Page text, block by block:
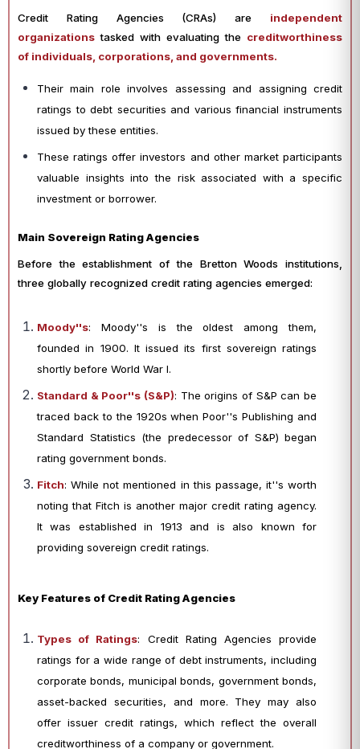
Credit Rating Agencies (CRAs) are independent
organizations tasked with evaluating the creditworthiness
of individuals, corporations, and governments.
Their main role involves assessing and assigning credit
ratings to debt securities and various financial instruments
issued by these entities.
These ratings offer investors and other market participants
valuable insights into the risk associated with a specific
investment or borrower.
Main Sovereign Rating Agencies
Before the establishment of the Bretton Woods institutions,
three globally recognized credit rating agencies emerged:
Moody''s: Moody''s is the oldest among them,
founded in 1900. It issued its first sovereign ratings
shortly before World War I.
Standard & Poor''s (S&P): The origins of S&P can be
traced back to the 1920s when Poor''s Publishing and
Standard Statistics (the predecessor of S&P) began
rating government bonds.
Fitch: While not mentioned in this passage, it''s worth
noting that Fitch is another major credit rating agency.
It was established in 1913 and is also known for
providing sovereign credit ratings.
Key Features of Credit Rating Agencies
Types of Ratings: Credit Rating Agencies provide
ratings for a wide range of debt instruments, including
corporate bonds, municipal bonds, government bonds,
asset-backed securities, and more. They may also
offer issuer credit ratings, which reflect the overall
creditworthiness of a company or government.